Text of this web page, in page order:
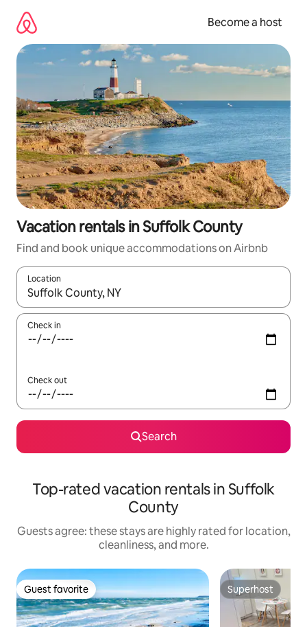
content
Become a host
Vacation rentals in Suffolk County
Find and book unique accommodations on Airbnb
Location
When results are available, navigate with up and down arrow
Check in
Check out
Search
Top-rated vacation rentals in Suffolk
County
Guests agree: these stays are highly rated for location,
cleanliness, and more.
Guest favorite
Guest favorite Superhost
Superhost